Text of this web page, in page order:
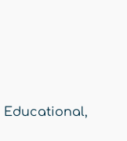
Educational,